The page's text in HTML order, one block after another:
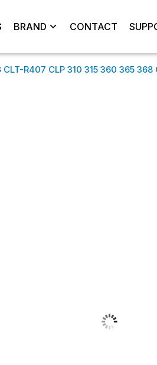
BRAND CONTACT
CLT-R407 CLP 310 315 360 365